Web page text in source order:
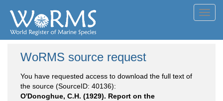
WoRMS source request
You have requested access to download the full text of
the source (SourceID: 40136):
O'Donoghue, C.H. (1929). Report on the